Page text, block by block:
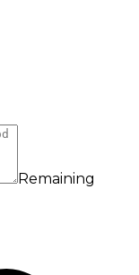
Remaining